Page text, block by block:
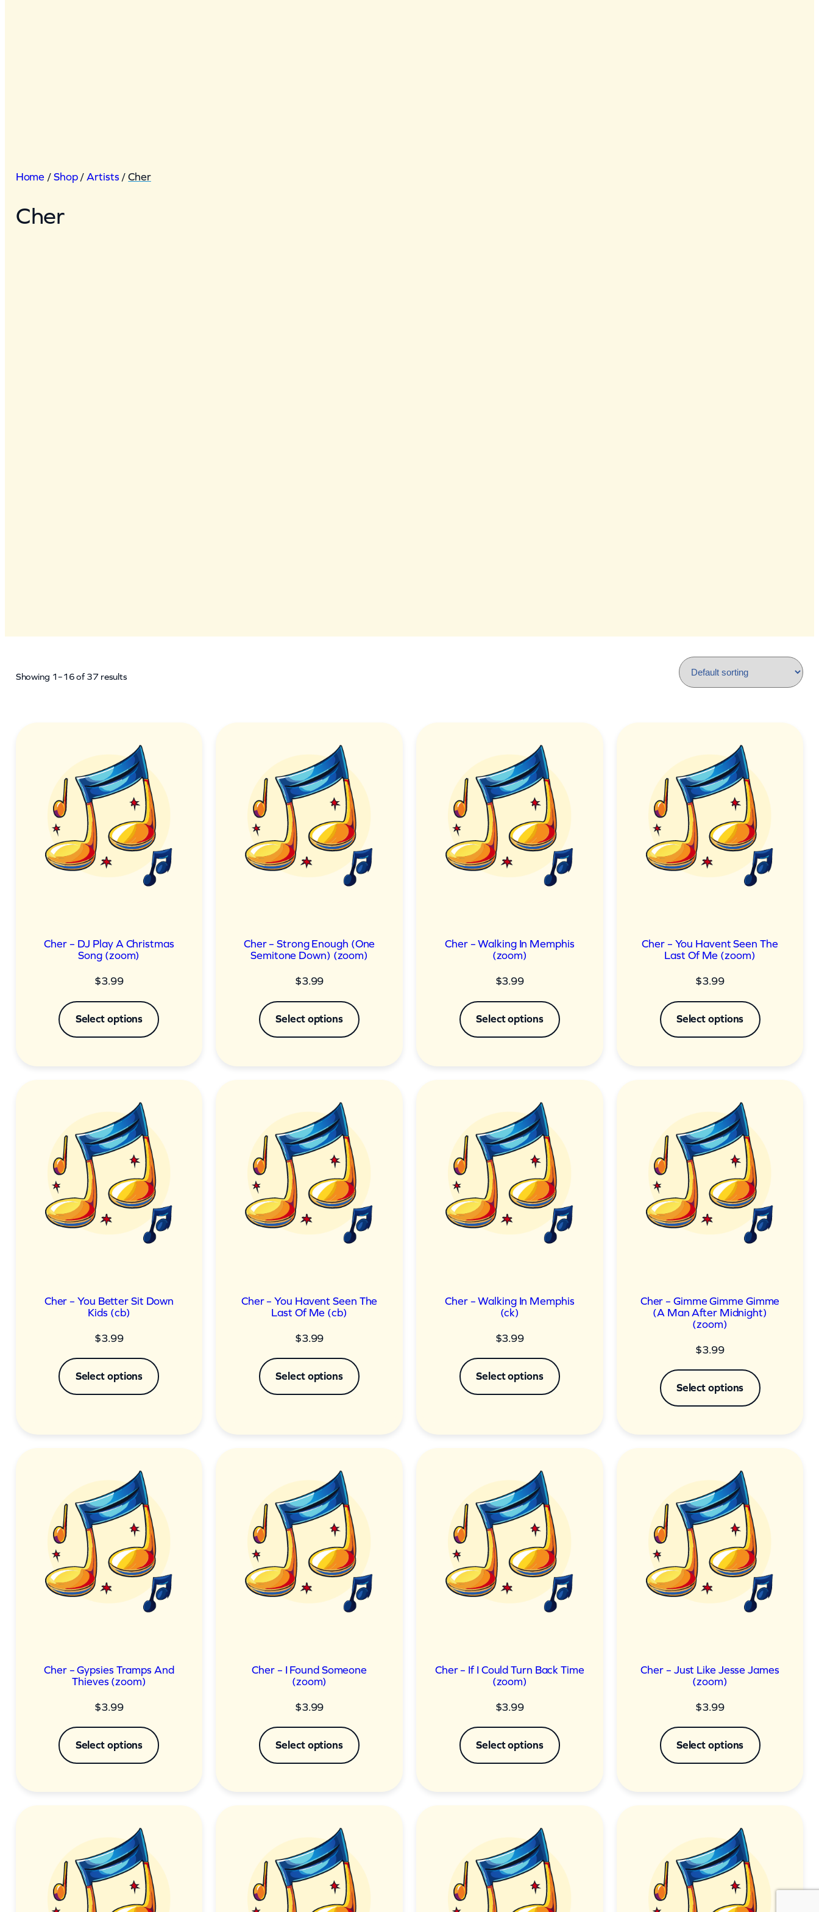
Home / Shop/Artists /Cher
Cher
Showing 1–16 of 37 results
Cher – DJ Play A Christmas
Song (zoom)
$3.99
Select options
Cher – Strong Enough (One
Semitone Down) (zoom)
$3.99
Select options
Cher – Walking In Memphis
(zoom)
$3.99
Select options
Cher – You Havent Seen The
Last Of Me (zoom)
$3.99
Select options
Cher – You Better Sit Down
Kids (cb)
$3.99
Select options
Cher – You Havent Seen The
Last Of Me (cb)
$3.99
Select options
Cher – Walking In Memphis
(ck)
$3.99
Select options
Cher – Gimme Gimme Gimme
(A Man After Midnight)
(zoom)
$3.99
Select options
Cher – Gypsies Tramps And
Thieves (zoom)
$3.99
Select options
Cher – I Found Someone
(zoom)
$3.99
Select options
Cher – If I Could Turn Back Time
(zoom)
$3.99
Select options
Cher – Just Like Jesse James
(zoom)
$3.99
Select options